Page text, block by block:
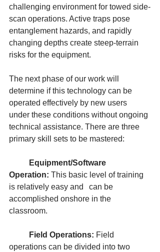
challenging environment for towed side-
scan operations. Active traps pose
entanglement hazards, and rapidly
changing depths create steep-terrain
risks for the equipment.
The next phase of our work will
determine if this technology can be
operated effectively by new users
under these conditions without ongoing
technical assistance. There are three
primary skill sets to be mastered:
Operation: This basic level of training
is relatively easy and 	can be
accomplished onshore in the
classroom.
	Field Operations:
Field
operations can be divided into two